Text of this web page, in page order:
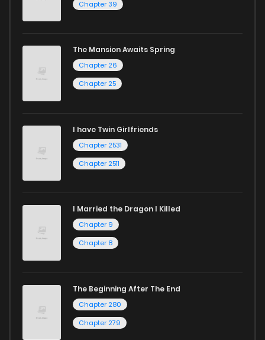
Chapter 39
The Mansion Awaits Spring
Chapter 26
Chapter 25
I have Twin Girlfriends
Chapter 2531
Chapter 2511
I Married the Dragon I Killed
Chapter 9
Chapter 8
The Beginning After The End
Chapter 280
Chapter 279